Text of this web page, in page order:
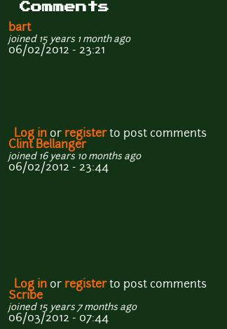
Comments
bart
joined 15 years 1 month ago
06/02/2012 - 23:21
Log in or registerto post comments
Clint Bellanger
joined 16 years 10 months ago
06/02/2012 - 23:44
Log in or registerto post comments
Scribe
joined 15 years 7 months ago
06/03/2012 - 07:44